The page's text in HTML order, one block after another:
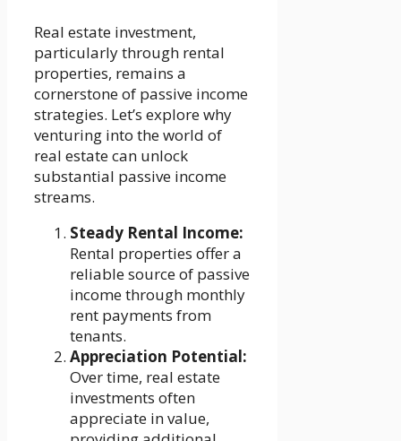
Real estate investment,
particularly through rental
properties, remains a
cornerstone of passive income
strategies. Let’s explore why
venturing into the world of
real estate can unlock
substantial passive income
streams.
Steady Rental Income:
Rental properties offer a
reliable source of passive
income through monthly
rent payments from
tenants.
Appreciation Potential:
Over time, real estate
investments often
appreciate in value,